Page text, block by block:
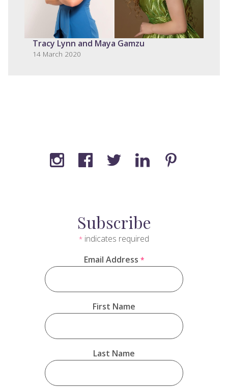
Tracy Lynn and Maya Gamzu
14 March 2020
Subscribe
* indicates required
Email Address *
First Name
Last Name